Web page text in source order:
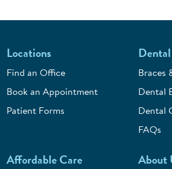
Locations
Find an Office
Book an Appointment
Patient Forms
Braces
Dental
Dental
FAQs
Affordable Care About